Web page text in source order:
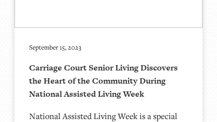
September 15, 2023
Carriage Court Senior Living Discovers
the Heart of the Community During
National Assisted Living Week
National Assisted Living Week is a special